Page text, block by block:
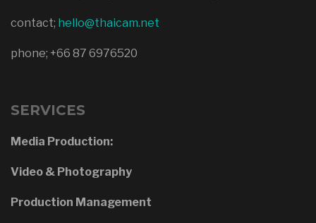
contact; hello@thaicam.net
phone; +66 87 6976520
SERVICES
Media Production:
Video & Photography
Production Management